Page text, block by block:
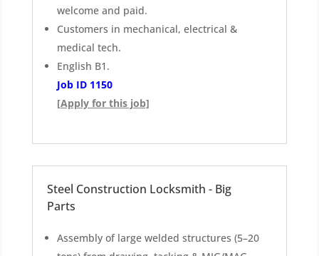
welcome and paid.
Customers in mechanical, electrical &
medical tech.
English B1.
Job ID 1150
[Apply for this job]
Steel Construction Locksmith - Big
Parts
Assembly of large welded structures (5–20